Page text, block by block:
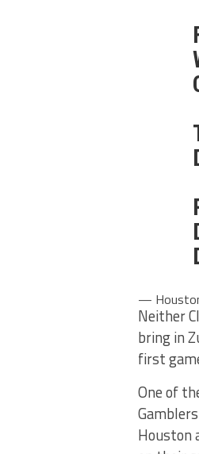
— Houston
Neither
bring in
first
One of
Houston